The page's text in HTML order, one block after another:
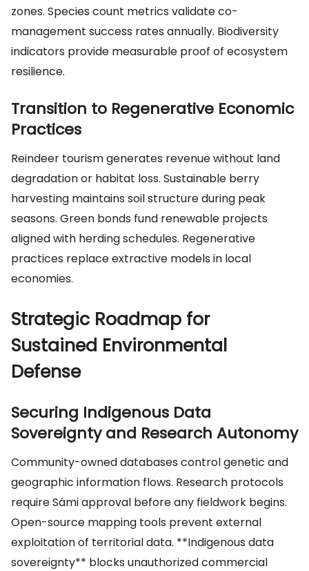
zones. Species count metrics validate co-
management success rates annually. Biodiversity
indicators provide measurable proof of ecosystem
resilience.
Transition to Regenerative Economic
Practices
Reindeer tourism generates revenue without land
degradation or habitat loss. Sustainable berry
harvesting maintains soil structure during peak
seasons. Green bonds fund renewable projects
aligned with herding schedules. Regenerative
practices replace extractive models in local
economies.
Strategic Roadmap for
Sustained Environmental
Defense
Securing Indigenous Data
Sovereignty and Research Autonomy
Community-owned databases control genetic and
geographic information flows. Research protocols
require Sámi approval before any fieldwork begins.
Open-source mapping tools prevent external
exploitation of territorial data. **Indigenous data
sovereignty** blocks unauthorized commercial